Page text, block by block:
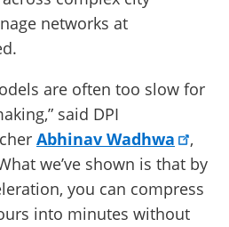
networks at
are often too slow for
said DPI
Abhinav Wadhwa
,
we’ve shown is that by
you can compress
into minutes without